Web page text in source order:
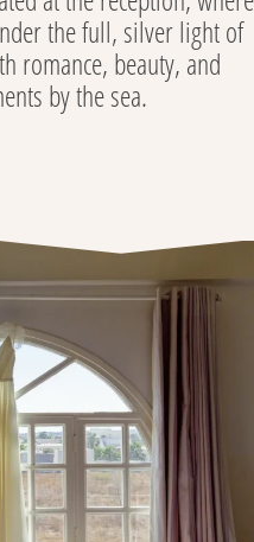
the full, silver light of
romance, beauty, and
by the sea.